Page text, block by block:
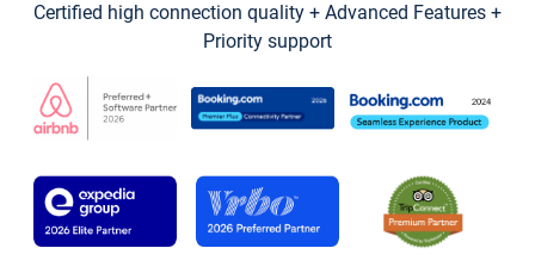
Certified high connection quality + Advanced Features +
Priority support